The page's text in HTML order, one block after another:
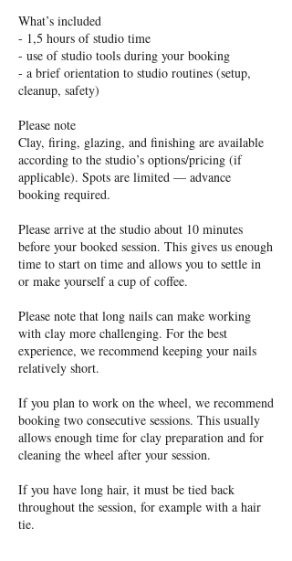
What’s included
- 1,5 hours of studio time
- use of studio tools during your booking
- a brief orientation to studio routines (setup,
cleanup, safety)
Please note
Clay, firing, glazing, and finishing are available
according to the studio’s options/pricing (if
applicable). Spots are limited — advance
booking required.
Please arrive at the studio about 10 minutes
before your booked session. This gives us enough
time to start on time and allows you to settle in
or make yourself a cup of coffee.
Please note that long nails can make working
with clay more challenging. For the best
experience, we recommend keeping your nails
relatively short.
If you plan to work on the wheel, we recommend
booking two consecutive sessions. This usually
allows enough time for clay preparation and for
cleaning the wheel after your session.
If you have long hair, it must be tied back
throughout the session, for example with a hair
tie.